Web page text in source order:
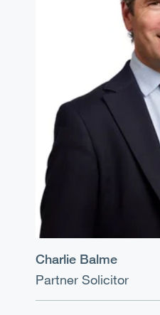
Charlie Balme
Partner Solicitor